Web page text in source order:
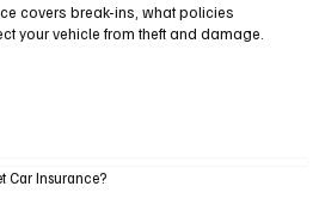
covers break-ins, what policies
your vehicle from theft and damage.
Car Insurance?